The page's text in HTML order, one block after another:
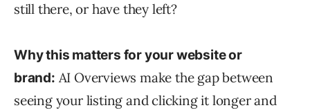
still there, or have they left?
Why this matters for your website or
brand: AI Overviews make the gap between
seeing your listing and clicking it longer and